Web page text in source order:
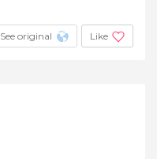
See original Like